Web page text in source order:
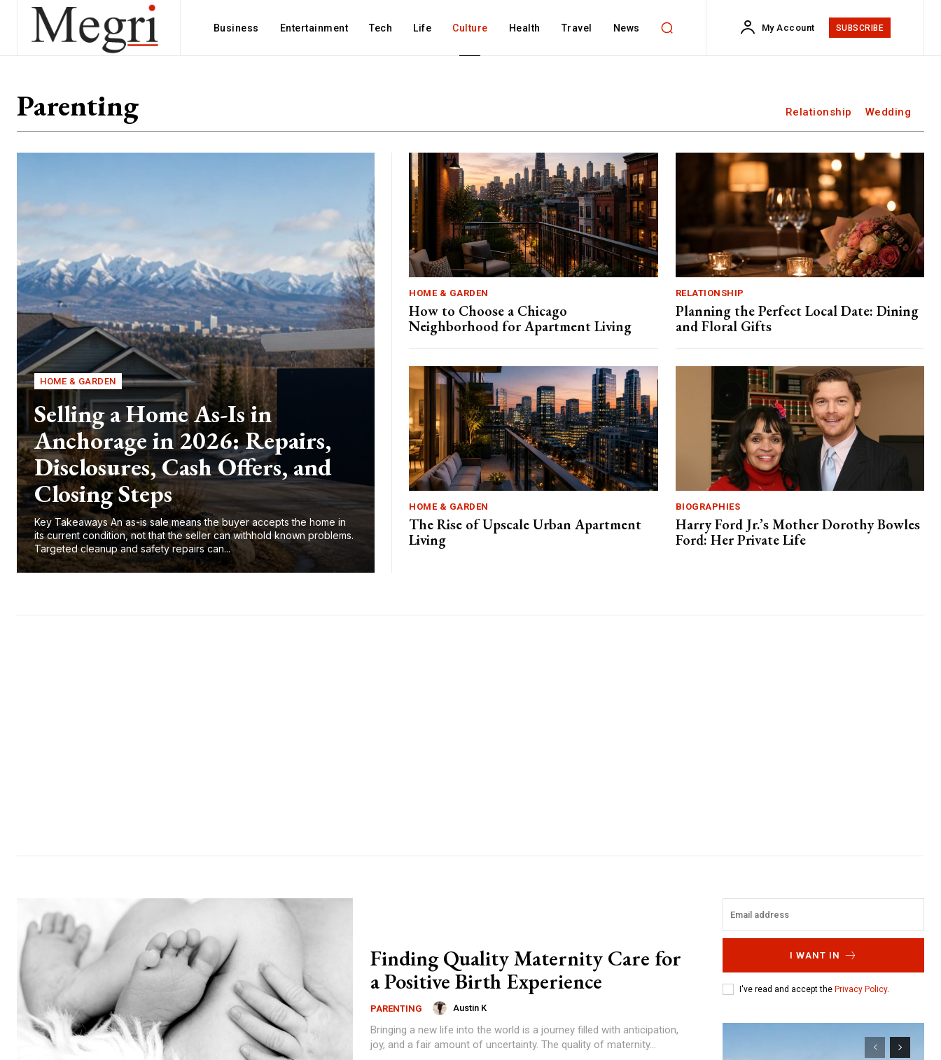
Business Entertainment Tech Life Culture Health Travel News My Account SUBSCRIBE
Parenting Relationship Wedding
HOME & GARDEN
Selling a Home As-Is in
Anchorage in 2026: Repairs,
Disclosures, Cash Offers, and
Closing Steps
Key Takeaways An as-is sale means the buyer accepts the home in
its current condition, not that the seller can withhold known problems.
Targeted cleanup and safety repairs can...
HOME & GARDEN
How to Choose a Chicago
Neighborhood for Apartment Living
RELATIONSHIP
Planning the Perfect Local Date: Dining
and Floral Gifts
HOME & GARDEN
The Rise of Upscale Urban Apartment
Living
BIOGRAPHIES
Harry Ford Jr.’s Mother Dorothy Bowles
Ford: Her Private Life
Finding Quality Maternity Care for
a Positive Birth Experience
PARENTING Austin K
Bringing a new life into the world is a journey filled with anticipation,
joy, and a fair amount of uncertainty. The quality of maternity...
I WANT IN
I've read and accept the Privacy Policy.